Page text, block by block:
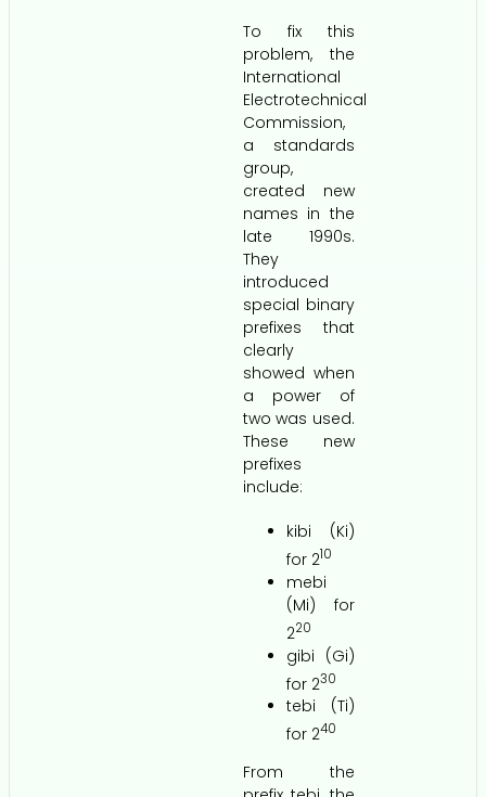
To fix this
problem, the
International
Electrotechnical
Commission,
a standards
group,
created new
names in the
late 1990s.
They
introduced
special binary
prefixes that
clearly
showed when
a power of
two was used.
These new
prefixes
include:
kibi (Ki)
for 210
mebi
(Mi) for
220
gibi (Gi)
for 230
tebi (Ti)
for 240
From the